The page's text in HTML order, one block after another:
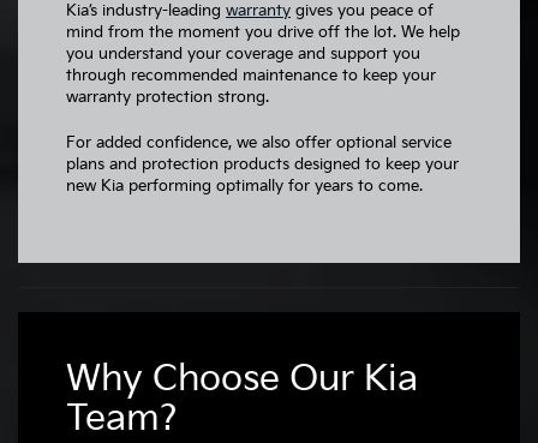
Kia’s industry-leading warranty gives you peace of
mind from the moment you drive off the lot. We help
you understand your coverage and support you
through recommended maintenance to keep your
warranty protection strong.
For added confidence, we also offer optional service
plans and protection products designed to keep your
new Kia performing optimally for years to come.
Why Choose Our Kia
Team?